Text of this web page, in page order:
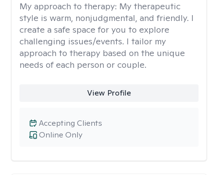
My approach to therapy: My therapeutic
style is warm, nonjudgmental, and friendly. I
create a safe space for you to explore
challenging issues/events. I tailor my
approach to therapy based on the unique
needs of each person or couple.
View Profile
Online Only
Accepting Clients